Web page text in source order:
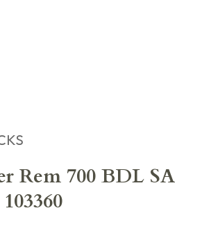
Rem 700 BDL SA